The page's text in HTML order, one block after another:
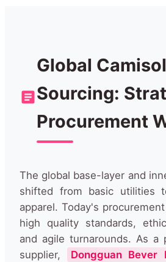
Global
Sourcing:
Procurement
The global base-layer and
shifted from basic utilities
apparel. Today's
high quality standards,
and agile turnarounds. As a
supplier,
Dongguan Bever